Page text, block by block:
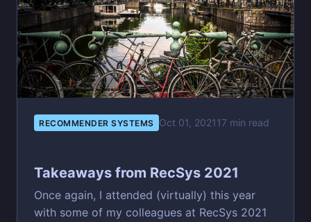
RECOMMENDER SYSTEMS Oct 01, 202117 min read
Takeaways from RecSys 2021
Once again, I attended (virtually) this year
with some of my colleagues at RecSys 2021